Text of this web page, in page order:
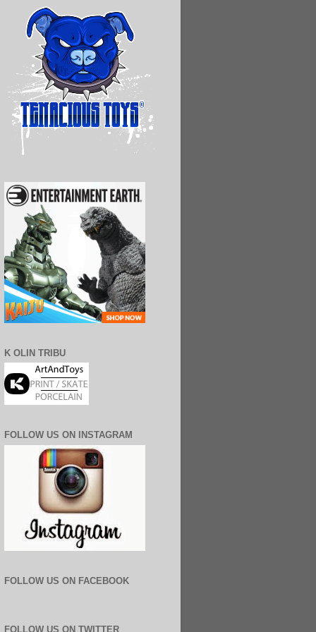
K OLIN TRIBU
FOLLOW US ON INSTAGRAM
FOLLOW US ON FACEBOOK
FOLLOW US ON TWITTER